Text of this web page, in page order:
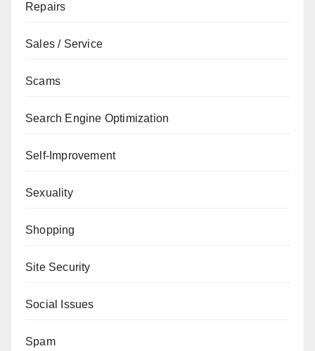
Repairs
Sales / Service
Scams
Search Engine Optimization
Self-Improvement
Sexuality
Shopping
Site Security
Social Issues
Spam